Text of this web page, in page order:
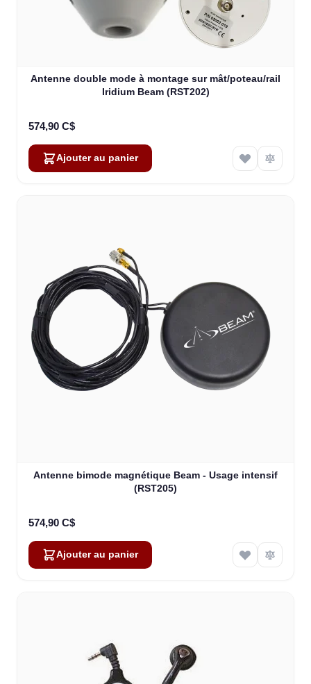
Antenne double mode à montage sur mât/poteau/rail
Iridium Beam (RST202)
574,90 C$
Ajouter au panier
Antenne bimode magnétique Beam - Usage intensif
(RST205)
574,90 C$
Ajouter au panier